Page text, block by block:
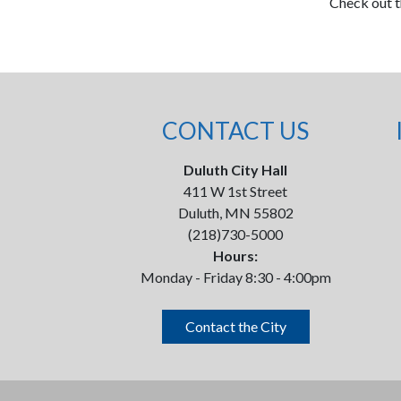
CONTACT US
Duluth City Hall
411 W 1st Street
Duluth, MN 55802
(218)730-5000
Hours:
Monday - Friday 8:30 - 4:00pm
Contact the City